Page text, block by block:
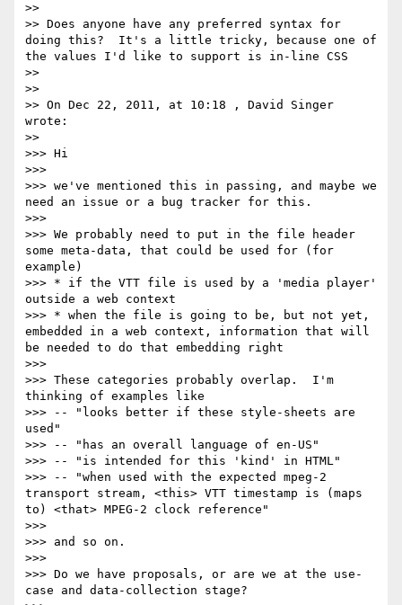
>>
>> Does anyone have any preferred syntax for
doing this?  It's a little tricky, because one of
the values I'd like to support is in-line CSS
>>
>>
>> On Dec 22, 2011, at 10:18 , David Singer
wrote:
>>
>>> Hi
>>>
>>> we've mentioned this in passing, and maybe we
need an issue or a bug tracker for this.
>>>
>>> We probably need to put in the file header
some meta-data, that could be used for (for
example)
>>> * if the VTT file is used by a 'media player'
outside a web context
>>> * when the file is going to be, but not yet,
embedded in a web context, information that will
be needed to do that embedding right
>>>
>>> These categories probably overlap.  I'm
thinking of examples like
>>> -- "looks better if these style-sheets are
used"
>>> -- "has an overall language of en-US"
>>> -- "is intended for this 'kind' in HTML"
>>> -- "when used with the expected mpeg-2
transport stream, <this> VTT timestamp is (maps
to) <that> MPEG-2 clock reference"
>>>
>>> and so on.
>>>
>>> Do we have proposals, or are we at the use-
case and data-collection stage?